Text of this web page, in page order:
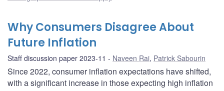
Why Consumers Disagree About
Future Inflation
Staff discussion paper 2023-11 Naveen Rai, Patrick Sabourin
Since 2022, consumer inflation expectations have shifted,
with a significant increase in those expecting high inflation